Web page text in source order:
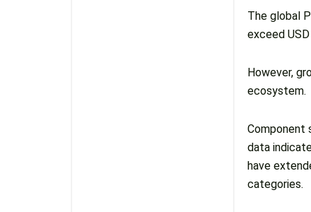
The global
exceed
However,
ecosystem.
Component
data
have
categories.